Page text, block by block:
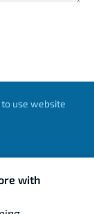
use website
with